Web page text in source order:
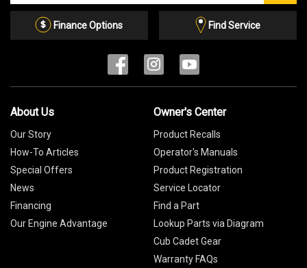
Email
Finance Options Find Service
About Us
Our Story
How-To Articles
Special Offers
News
Financing
Our Engine Advantage
Owner's Center
Product Recalls
Operator's Manuals
Product Registration
Service Locator
Find a Part
Lookup Parts via Diagram
Cub Cadet Gear
Warranty FAQs